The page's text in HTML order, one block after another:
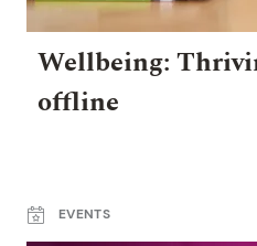
Wellbeing:
offline
EVENTS